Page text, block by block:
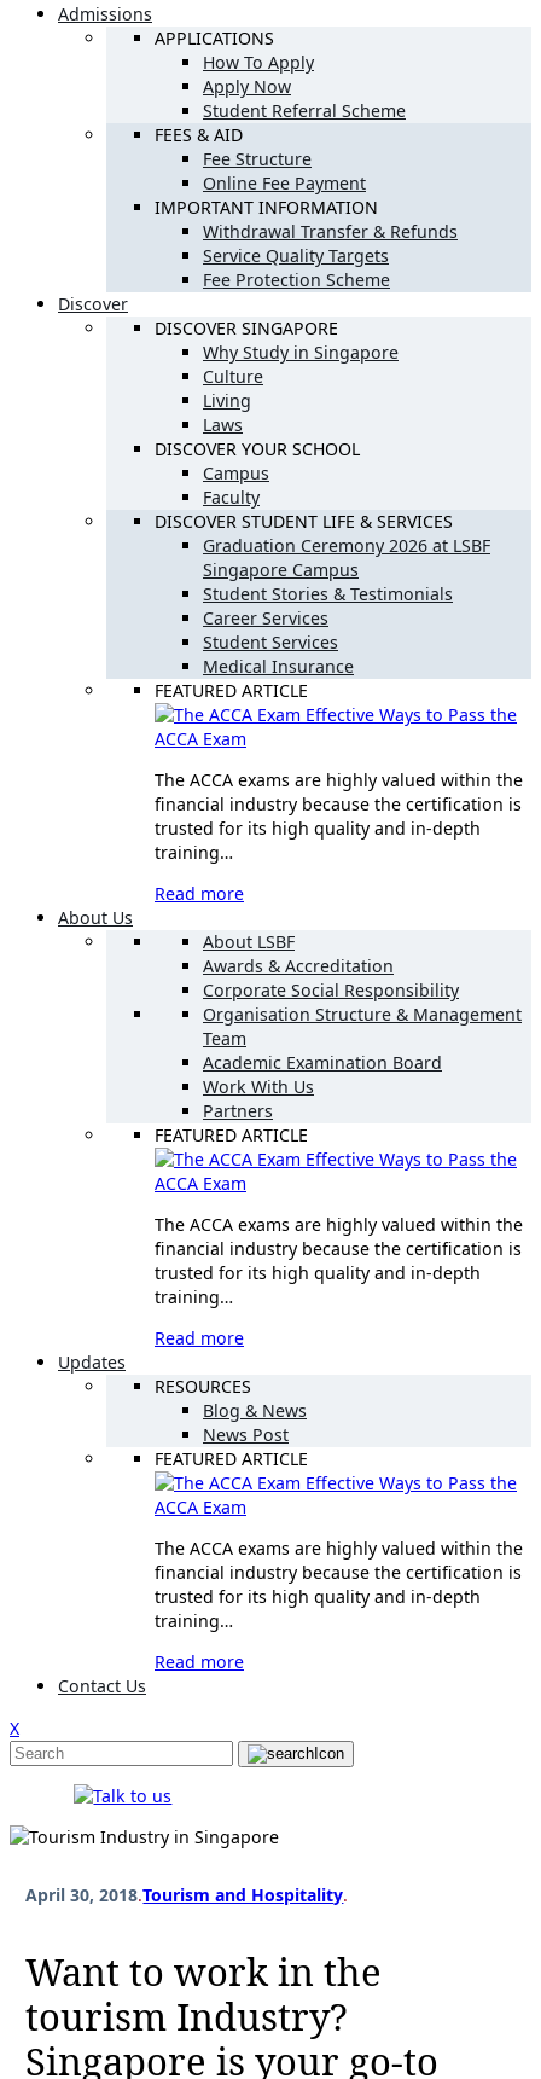
Admissions
APPLICATIONS
How To Apply
Apply Now
Student Referral Scheme
FEES & AID
Fee Structure
Online Fee Payment
IMPORTANT INFORMATION
Withdrawal Transfer & Refunds
Service Quality Targets
Fee Protection Scheme
Discover
DISCOVER SINGAPORE
Why Study in Singapore
Culture
Living
Laws
DISCOVER YOUR SCHOOL
Campus
Faculty
DISCOVER STUDENT LIFE & SERVICES
Graduation Ceremony 2026 at LSBF
Singapore Campus
Student Stories & Testimonials
Career Services
Student Services
Medical Insurance
FEATURED ARTICLE
Effective Ways to Pass the
ACCA Exam
The ACCA exams are highly valued within the
financial industry because the certification is
trusted for its high quality and in-depth
training…
Read more
About Us
About LSBF
Awards & Accreditation
Corporate Social Responsibility
Organisation Structure & Management
Team
Academic Examination Board
Work With Us
Partners
FEATURED ARTICLE
Effective Ways to Pass the
ACCA Exam
The ACCA exams are highly valued within the
financial industry because the certification is
trusted for its high quality and in-depth
training…
Read more
Updates
RESOURCES
Blog & News
News Post
FEATURED ARTICLE
Effective Ways to Pass the
ACCA Exam
The ACCA exams are highly valued within the
financial industry because the certification is
trusted for its high quality and in-depth
training…
Read more
Contact Us
X
April 30, 2018.Tourism and Hospitality.
Want to work in the
tourism Industry?
Singapore is your go-to